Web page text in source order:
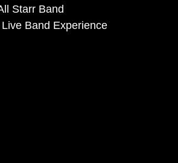
Starr Band
Band Experience